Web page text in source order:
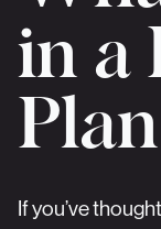
in a
If you’ve